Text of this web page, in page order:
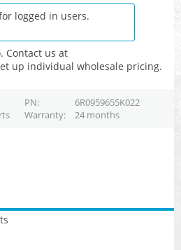
logged in users.
Contact us at
up individual wholesale pricing.
PN
6R0959655K022
Warranty 24 months